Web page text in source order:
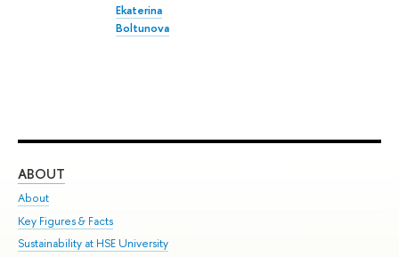
Ekaterina
Boltunova
ABOUT
About
Key Figures & Facts
Sustainability at HSE University